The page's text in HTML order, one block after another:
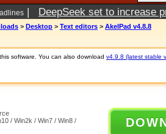
| DeepSeek set to increase
> Desktop > Text editors > AkelPad v4.8.8
software. You can also download v4.9.8 (latest stable
/ Win2k / Win7 / Win8 /